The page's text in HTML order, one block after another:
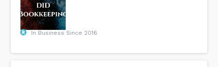
In Business Since 2016